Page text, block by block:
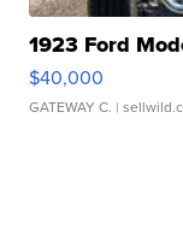
1923 Ford
$40,000
GATEWAY C. |